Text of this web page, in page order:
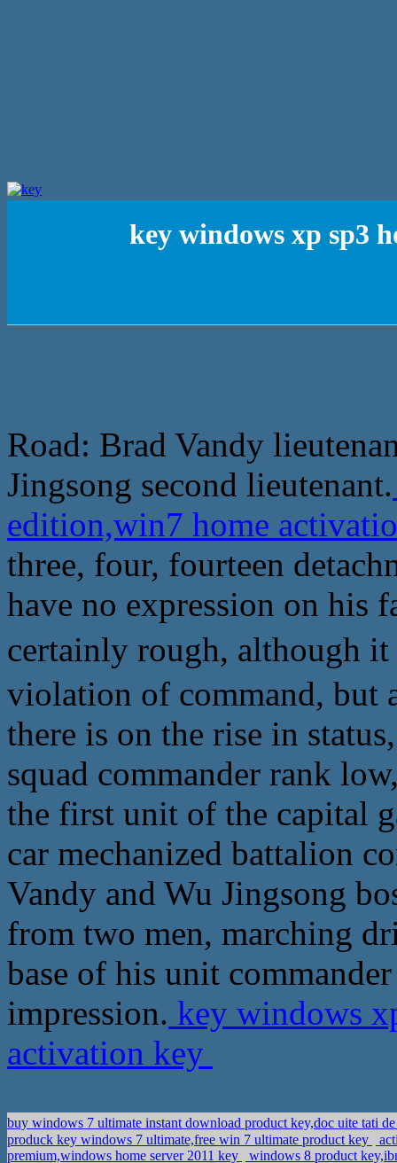
key windows xp sp3
Road: Brad Vandy
Jingsong second lieutenant.
edition,win7 home
three, four, fourteen
have no expression on his
certainly rough, although
violation of command, but
there is on the rise in
squad commander rank
the first unit of the capital
car mechanized battalion
Vandy and Wu Jingsong
from two men, marching
base of his unit
impression. key windows
activation key
buy windows 7 ultimate instant download product key,doc uite tati
produck key windows 7 ultimate,free win 7 ultimate product key
premium,windows home server 2011 key
windows 8 product